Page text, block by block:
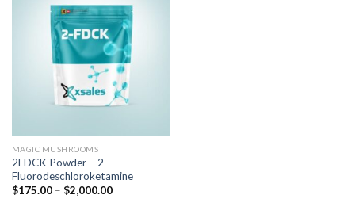
MAGIC MUSHROOMS
2FDCK Powder – 2-
Fluorodeschloroketamine
$175.00– $2,000.00